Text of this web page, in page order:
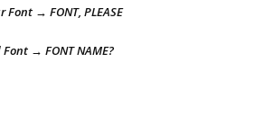
Font → FONT, PLEASE
→ FONT NAME?